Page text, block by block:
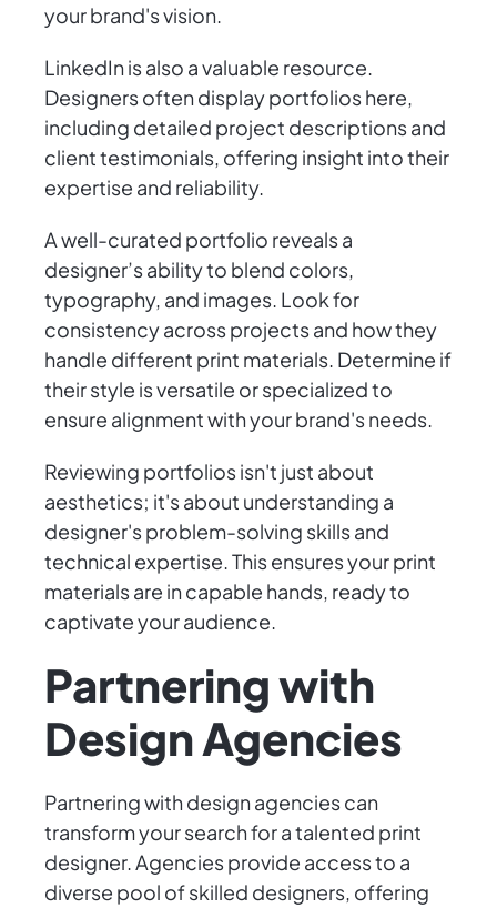
your brand's vision.
LinkedIn is also a valuable resource.
Designers often display portfolios here,
including detailed project descriptions and
client testimonials, offering insight into their
expertise and reliability.
A well-curated portfolio reveals a
designer’s ability to blend colors,
typography, and images. Look for
consistency across projects and how they
handle different print materials. Determine if
their style is versatile or specialized to
ensure alignment with your brand's needs.
Reviewing portfolios isn't just about
aesthetics; it's about understanding a
designer's problem-solving skills and
technical expertise. This ensures your print
materials are in capable hands, ready to
captivate your audience.
Partnering with
Design Agencies
Partnering with design agencies can
transform your search for a talented print
designer. Agencies provide access to a
diverse pool of skilled designers, offering